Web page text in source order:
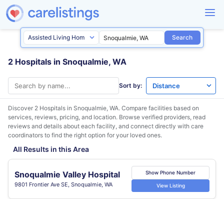
Search
2 Hospitals in Snoqualmie, WA
Sort by:
Discover 2 Hospitals in Snoqualmie, WA. Compare facilities based on
services, reviews, pricing, and location. Browse verified providers, read
reviews and details about each facility, and connect directly with care
coordinators to find the right option for your loved ones.
All Results in this Area
Snoqualmie Valley Hospital
9801 Frontier Ave SE, Snoqualmie, WA
Show Phone Number
View Listing